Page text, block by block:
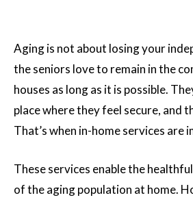
Aging is not about losing your
the seniors love to remain in the
houses as long as it is possible.
place where they feel secure, and
That’s when in-home services are
These services enable the
of the aging population at home.